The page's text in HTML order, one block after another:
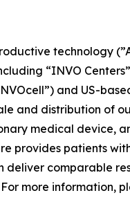
technology
“INVO
and US-
and distribution of
medical device,
provides patients
deliver comparable
more information,